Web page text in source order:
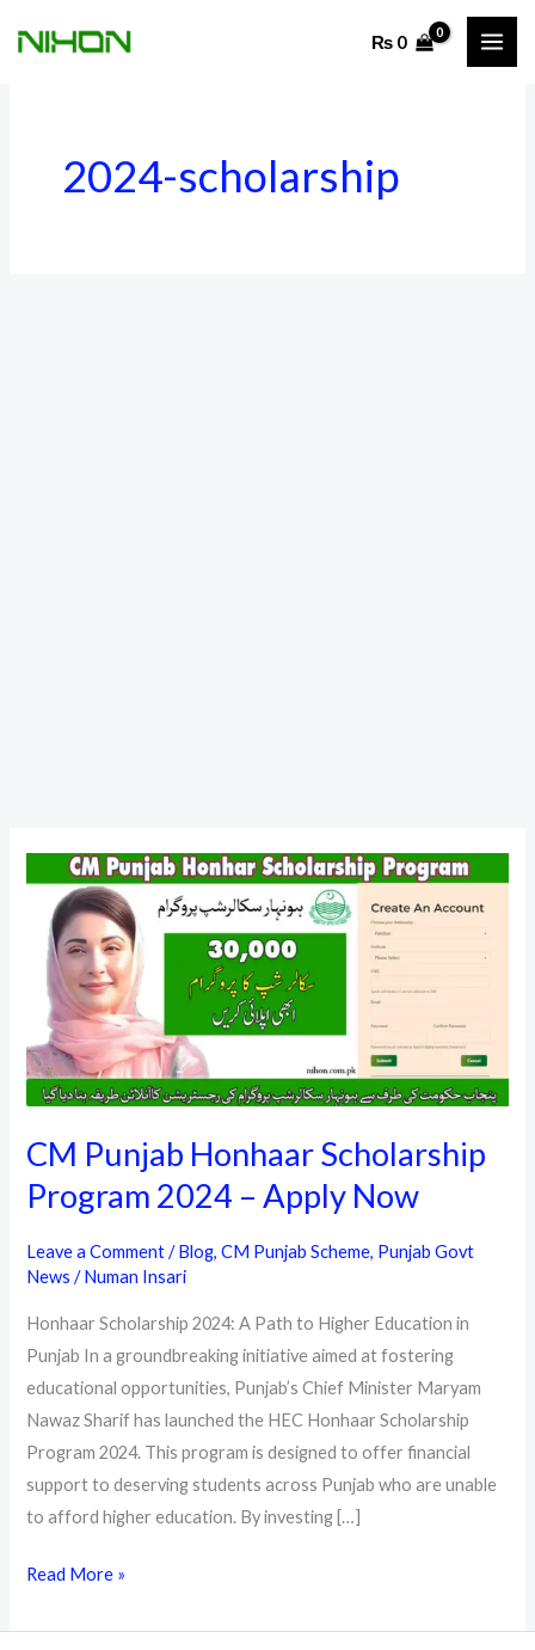
₨0
2024-scholarship
CM Punjab Honhaar Scholarship
Program 2024 – Apply Now
Leave a Comment /Blog,CM Punjab Scheme, Punjab Govt
News /Numan Insari
Honhaar Scholarship 2024: A Path to Higher Education in
Punjab In a groundbreaking initiative aimed at fostering
educational opportunities, Punjab’s Chief Minister Maryam
Nawaz Sharif has launched the HEC Honhaar Scholarship
Program 2024. This program is designed to offer financial
support to deserving students across Punjab who are unable
to afford higher education. By investing […]
CM
Honhaar
Read More »